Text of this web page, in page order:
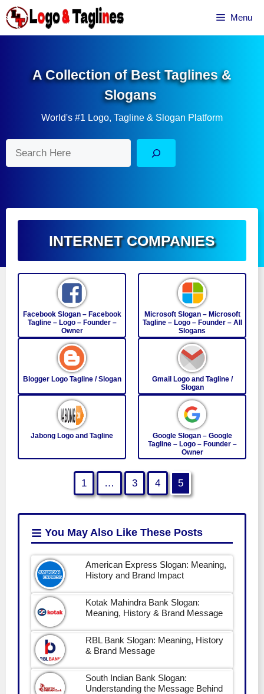
Skip
to
content
Menu
A Collection of Best Taglines &
Slogans
World's #1 Logo, Tagline & Slogan Platform
INTERNET COMPANIES
Facebook Slogan – Facebook
Tagline – Logo – Founder –
Owner
Microsoft Slogan – Microsoft
Tagline – Logo – Founder – All
Slogans
Blogger Logo Tagline / Slogan
Gmail Logo and Tagline /
Slogan
Jabong Logo and Tagline
Google Slogan – Google
Tagline – Logo – Founder –
Owner
1 … 3 4 5
You May Also Like These Posts
American Express Slogan: Meaning,
History and Brand Impact
Kotak Mahindra Bank Slogan:
Meaning, History & Brand Message
RBL Bank Slogan: Meaning, History
& Brand Message
South Indian Bank Slogan:
Understanding the Message Behind